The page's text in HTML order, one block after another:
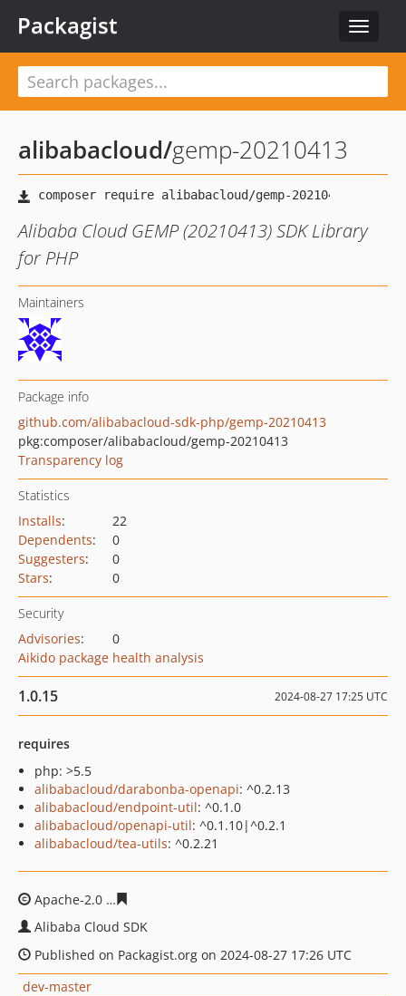
Toggle
Packagist
alibabacloud/gemp-20210413
Alibaba Cloud GEMP (20210413) SDK Library
for PHP
Maintainers
Package info
github.com/alibabacloud-sdk-php/gemp-20210413
pkg:composer/alibabacloud/gemp-20210413
Transparency log
Statistics
Installs:
22
Dependents:
0
Suggesters:
0
Stars: 0
Security
Advisories:
0
Aikido package health analysis
1.0.15 2024-08-27 17:25 UTC
requires
php: >5.5
alibabacloud/darabonba-openapi: ^0.2.13
alibabacloud/endpoint-util: ^0.1.0
alibabacloud/openapi-util: ^0.1.10|^0.2.1
alibabacloud/tea-utils: ^0.2.21
Apache-2.0
Alibaba Cloud SDK
Published on Packagist.org on 2024-08-27 17:26 UTC
dev-master